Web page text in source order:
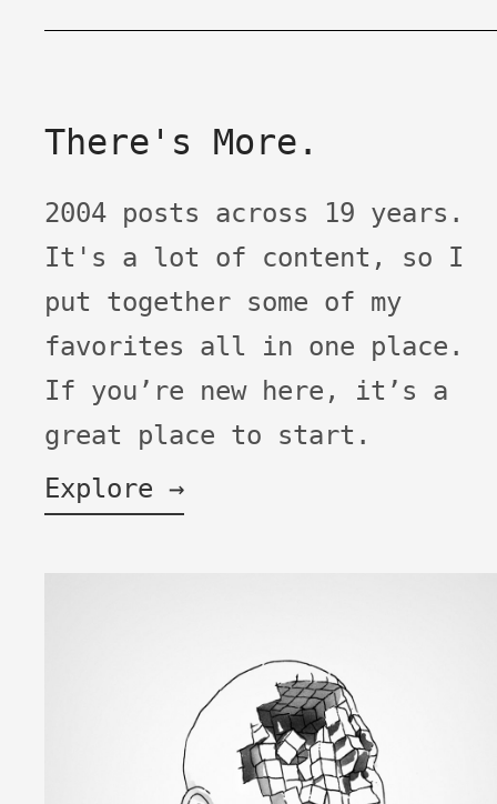
There's More.
2004 posts across 19 years.
It's a lot of content, so I
put together some of my
favorites all in one place.
If you’re new here, it’s a
great place to start.
Explore →